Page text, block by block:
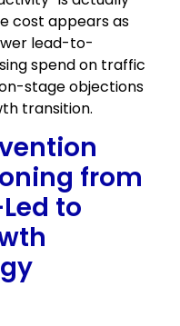
cost appears as
lead-to-
spend on traffic
stage objections
transition.
from
to